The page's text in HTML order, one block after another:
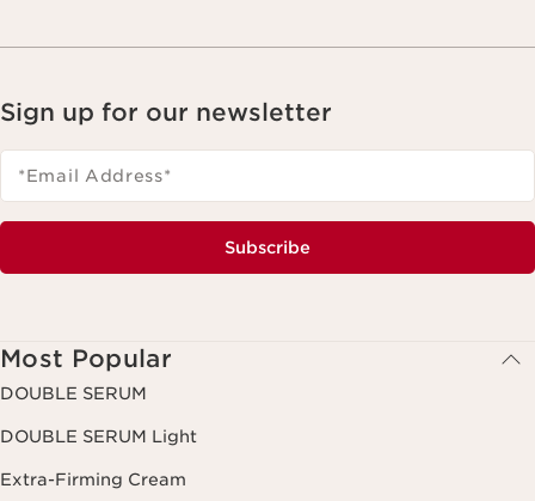
Sign up for our newsletter
*Email Address*
Subscribe
Most Popular
DOUBLE SERUM
DOUBLE SERUM Light
Extra-Firming Cream